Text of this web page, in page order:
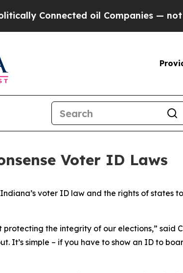
oil Companies — not
Voter ID Laws
voter ID law and the rights of states
the integrity of our elections,” said
It’s simple – if you have to show an ID to